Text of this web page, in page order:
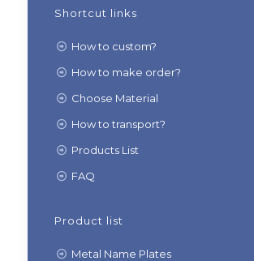
Shortcut links
How to custom?
How to make order?
Choose Material
How to transport?
Products List
FAQ
Product list
Metal Name Plates